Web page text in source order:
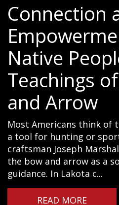
Connection
Native
Teachings
and Arrow
Most Americans think of
a tool for hunting or
craftsman Joseph
the bow and arrow as a
guidance. In Lakota c...
READ MORE